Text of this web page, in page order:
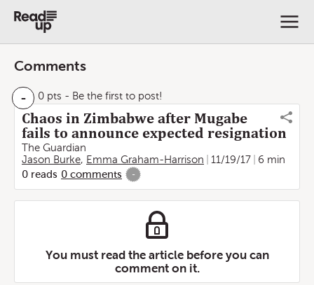
Comments
- 0 pts - Be the first to post!
Chaos in Zimbabwe after Mugabe
fails to announce expected resignation
The Guardian
Jason Burke, Emma Graham-Harrison 11/19/17
6 min
0 reads 0 comments -
You must read the article before you can
comment on it.